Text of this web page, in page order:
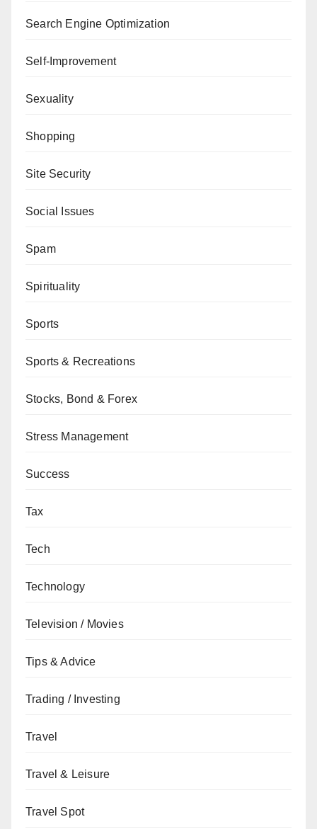
Search Engine Optimization
Self-Improvement
Sexuality
Shopping
Site Security
Social Issues
Spam
Spirituality
Sports
Sports & Recreations
Stocks, Bond & Forex
Stress Management
Success
Tax
Tech
Technology
Television / Movies
Tips & Advice
Trading / Investing
Travel
Travel & Leisure
Travel Spot